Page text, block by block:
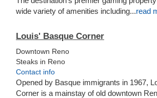
wide variety of amenities including...read
Louis' Basque Corner
Downtown Reno
Steaks in Reno
Contact info
Opened by Basque immigrants in 1967,
Corner is a mainstay of old downtown